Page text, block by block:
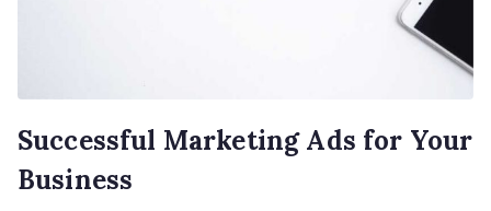
Successful Marketing Ads for Your
Business